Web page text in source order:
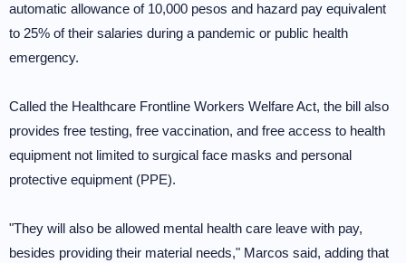
automatic allowance of 10,000 pesos and hazard pay equivalent
to 25% of their salaries during a pandemic or public health
emergency.
Called the Healthcare Frontline Workers Welfare Act, the bill also
provides free testing, free vaccination, and free access to health
equipment not limited to surgical face masks and personal
protective equipment (PPE).
"They will also be allowed mental health care leave with pay,
besides providing their material needs," Marcos said, adding that